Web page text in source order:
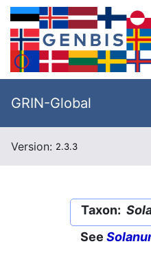
GRIN-Global
Version: 2.3.3
Taxon:
See